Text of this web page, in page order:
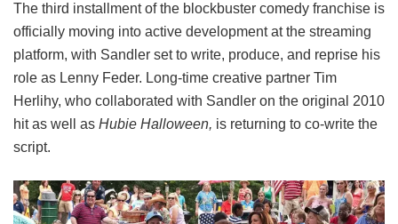
The third installment of the blockbuster comedy franchise is
officially moving into active development at the streaming
platform, with Sandler set to write, produce, and reprise his
role as Lenny Feder. Long-time creative partner Tim
Herlihy, who collaborated with Sandler on the original 2010
hit as well as Hubie Halloween, is returning to co-write the
script.